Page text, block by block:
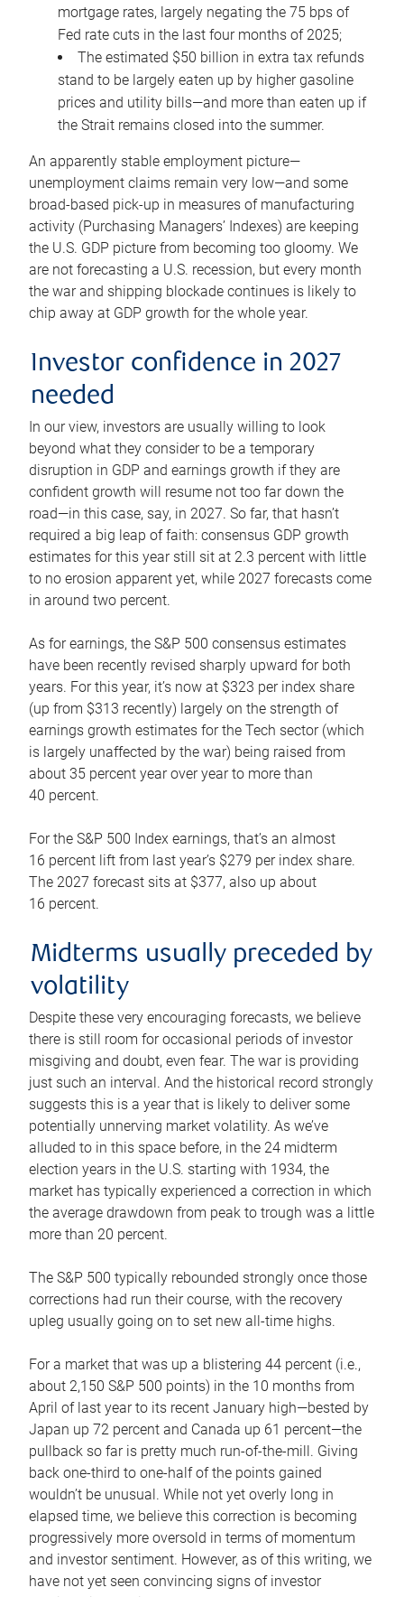
mortgage rates, largely negating the 75 bps of
Fed rate cuts in the last four months of 2025;
The estimated $50 billion in extra tax refunds
stand to be largely eaten up by higher gasoline
prices and utility bills—and more than eaten up if
the Strait remains closed into the summer.
An apparently stable employment picture—
unemployment claims remain very low—and some
broad-based pick-up in measures of manufacturing
activity (Purchasing Managers’ Indexes) are keeping
the U.S. GDP picture from becoming too gloomy. We
are not forecasting a U.S. recession, but every month
the war and shipping blockade continues is likely to
chip away at GDP growth for the whole year.
Investor confidence in 2027
needed
In our view, investors are usually willing to look
beyond what they consider to be a temporary
disruption in GDP and earnings growth if they are
confident growth will resume not too far down the
road—in this case, say, in 2027. So far, that hasn’t
required a big leap of faith: consensus GDP growth
estimates for this year still sit at 2.3 percent with little
to no erosion apparent yet, while 2027 forecasts come
in around two percent.
As for earnings, the S&P 500 consensus estimates
have been recently revised sharply upward for both
years. For this year, it’s now at $323 per index share
(up from $313 recently) largely on the strength of
earnings growth estimates for the Tech sector (which
is largely unaffected by the war) being raised from
about 35 percent year over year to more than
40 percent.
For the S&P 500 Index earnings, that’s an almost
16 percent lift from last year’s $279 per index share.
The 2027 forecast sits at $377, also up about
16 percent.
Midterms usually preceded by
volatility
Despite these very encouraging forecasts, we believe
there is still room for occasional periods of investor
misgiving and doubt, even fear. The war is providing
just such an interval. And the historical record strongly
suggests this is a year that is likely to deliver some
potentially unnerving market volatility. As we’ve
alluded to in this space before, in the 24 midterm
election years in the U.S. starting with 1934, the
market has typically experienced a correction in which
the average drawdown from peak to trough was a little
more than 20 percent.
The S&P 500 typically rebounded strongly once those
corrections had run their course, with the recovery
upleg usually going on to set new all-time highs.
For a market that was up a blistering 44 percent (i.e.,
about 2,150 S&P 500 points) in the 10 months from
April of last year to its recent January high—bested by
Japan up 72 percent and Canada up 61 percent—the
pullback so far is pretty much run-of-the-mill. Giving
back one-third to one-half of the points gained
wouldn’t be unusual. While not yet overly long in
elapsed time, we believe this correction is becoming
progressively more oversold in terms of momentum
and investor sentiment. However, as of this writing, we
have not yet seen convincing signs of investor